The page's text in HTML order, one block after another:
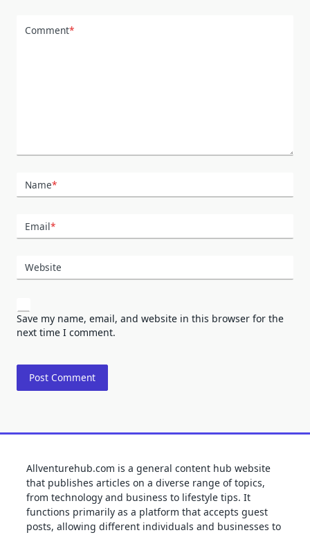
Comment*
Name*
Email*
Website
Save my name, email, and website in this browser for the
next time I comment.
Allventurehub.com is a general content hub website
that publishes articles on a diverse range of topics,
from technology and business to lifestyle tips. It
functions primarily as a platform that accepts guest
posts, allowing different individuals and businesses to